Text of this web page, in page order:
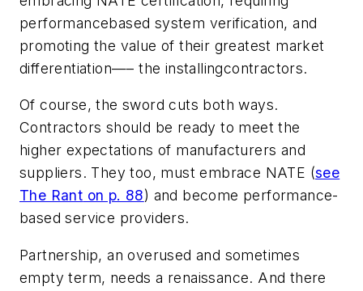
performancebased system verification, and
promoting the value of their greatest market
differentiation—– the installingcontractors.
Of course, the sword cuts both ways.
Contractors should be ready to meet the
higher expectations of manufacturers and
suppliers. They too, must embrace NATE (see
The Rant on p. 88) and become performance-
based service providers.
Partnership, an overused and sometimes
empty term, needs a renaissance. And there